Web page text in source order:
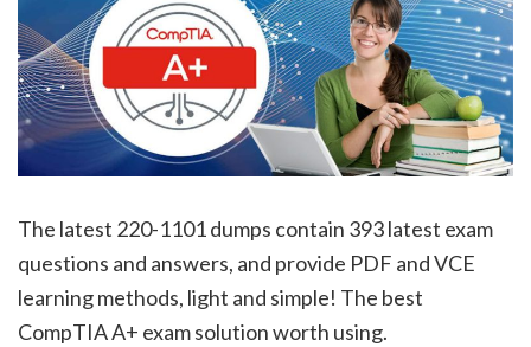
The latest 220-1101 dumps contain 393 latest exam
questions and answers, and provide PDF and VCE
learning methods, light and simple! The best
CompTIA A+ exam solution worth using.